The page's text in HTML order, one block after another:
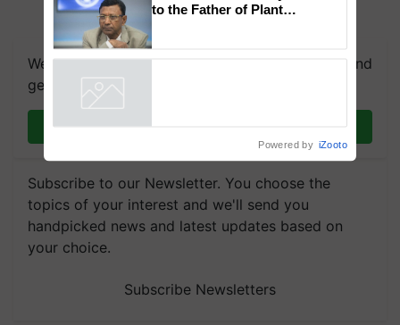
We're on WhatsApp! Join our WhatsApp group and
get the most important updates you need. Daily.
Join on WhatsApp
Subscribe to our Newsletter. You choose the
topics of your interest and we'll send you
handpicked news and latest updates based on
your choice.
Subscribe Newsletters
to the Father of Plant
Powered by iZooto